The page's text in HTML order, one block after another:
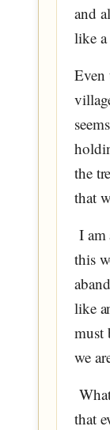
and
like
Even
the
that
I am
this
like
must
we
that